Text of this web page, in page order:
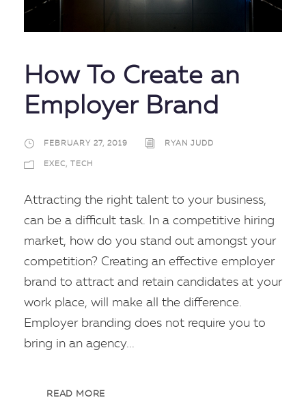
How To Create an
Employer Brand
FEBRUARY 27, 2019 RYAN JUDD
EXEC, TECH
Attracting the right talent to your business,
can be a difficult task. In a competitive hiring
market, how do you stand out amongst your
competition? Creating an effective employer
brand to attract and retain candidates at your
work place, will make all the difference.
Employer branding does not require you to
bring in an agency...
READ MORE